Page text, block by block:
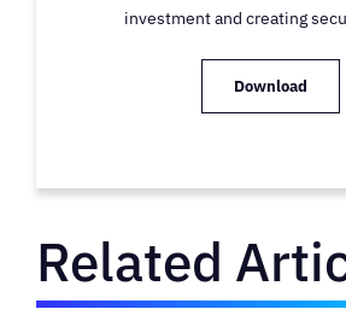
investment and creating
Download
Related